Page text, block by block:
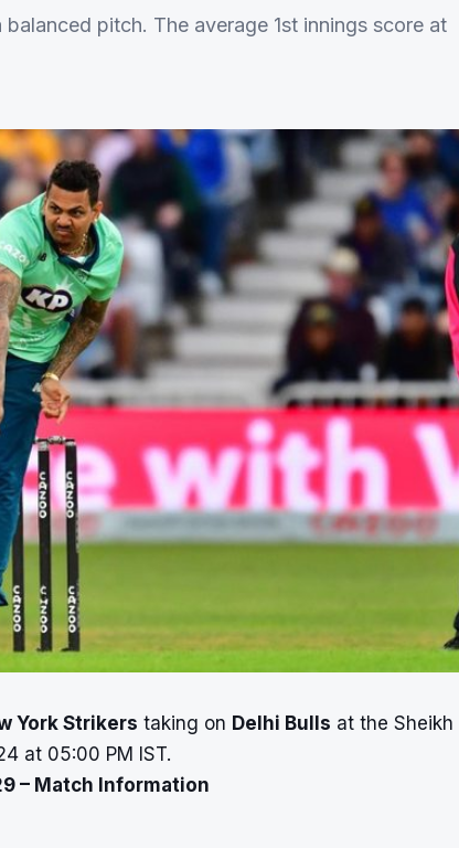
pitch. The average 1st innings score at
York Strikers taking on Delhi Bulls at the Sheikh
at 05:00 PM IST.
– Match Information